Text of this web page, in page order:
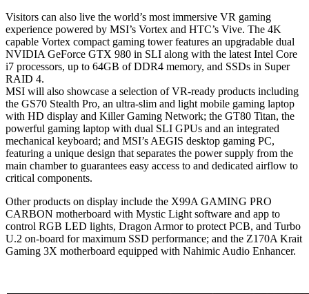
Visitors can also live the world’s most immersive VR gaming
experience powered by MSI’s Vortex and HTC’s Vive. The 4K
capable Vortex compact gaming tower features an upgradable dual
NVIDIA GeForce GTX 980 in SLI along with the latest Intel Core
i7 processors, up to 64GB of DDR4 memory, and SSDs in Super
RAID 4.
MSI will also showcase a selection of VR-ready products including
the GS70 Stealth Pro, an ultra-slim and light mobile gaming laptop
with HD display and Killer Gaming Network; the GT80 Titan, the
powerful gaming laptop with dual SLI GPUs and an integrated
mechanical keyboard; and MSI’s AEGIS desktop gaming PC,
featuring a unique design that separates the power supply from the
main chamber to guarantees easy access to and dedicated airflow to
critical components.
Other products on display include the X99A GAMING PRO
CARBON motherboard with Mystic Light software and app to
control RGB LED lights, Dragon Armor to protect PCB, and Turbo
U.2 on-board for maximum SSD performance; and the Z170A Krait
Gaming 3X motherboard equipped with Nahimic Audio Enhancer.